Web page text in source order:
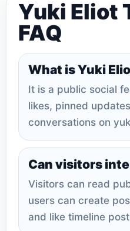
Yuki Eliot
FAQ
What is Yuki
It is a public social
likes, pinned
conversations on
Can visitors
Visitors can read
users can create
and like timeline